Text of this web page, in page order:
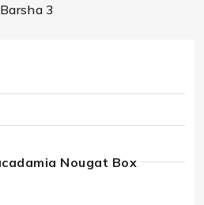
Barsha 3
Nougat Box